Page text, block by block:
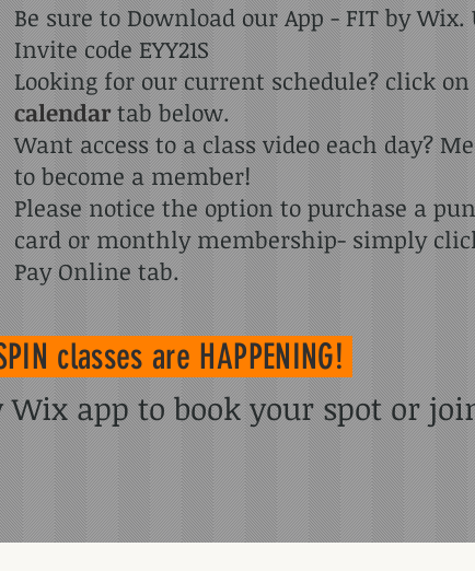
Be sure to Download our App - FIT by Wix.
Invite code EYY21S
Looking for our current schedule? click
calendartab below.
Want access to a class video each day?
to become a member!
Please notice the option to purchase a
card or monthly membership- simply
Pay Online tab.
classes are HAPPENING!
Wix app to book your spot or